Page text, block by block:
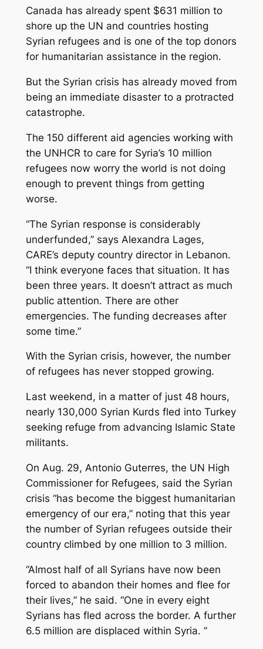
Canada has already spent $631 million to
shore up the UN and countries hosting
Syrian refugees and is one of the top donors
for humanitarian assistance in the region.
But the Syrian crisis has already moved from
being an immediate disaster to a protracted
catastrophe.
The 150 different aid agencies working with
the UNHCR to care for Syria’s 10 million
refugees now worry the world is not doing
enough to prevent things from getting
worse.
“The Syrian response is considerably
underfunded,” says Alexandra Lages,
CARE’s deputy country director in Lebanon.
“I think everyone faces that situation. It has
been three years. It doesn’t attract as much
public attention. There are other
emergencies. The funding decreases after
some time.”
With the Syrian crisis, however, the number
of refugees has never stopped growing.
Last weekend, in a matter of just 48 hours,
nearly 130,000 Syrian Kurds fled into Turkey
seeking refuge from advancing Islamic State
militants.
On Aug. 29, Antonio Guterres, the UN High
Commissioner for Refugees, said the Syrian
crisis “has become the biggest humanitarian
emergency of our era,” noting that this year
the number of Syrian refugees outside their
country climbed by one million to 3 million.
“Almost half of all Syrians have now been
forced to abandon their homes and flee for
their lives,” he said. “One in every eight
Syrians has fled across the border. A further
6.5 million are displaced within Syria. ”